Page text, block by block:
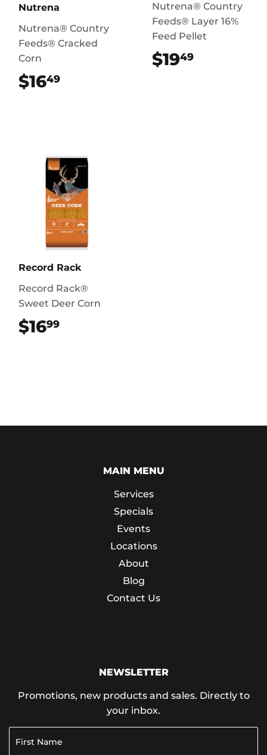
Nutrena
Nutrena® Country
Feeds® Cracked
Corn
$1649
Nutrena® Country
Feeds® Layer 16%
Feed Pellet
$1949
Record Rack
Record Rack®
Sweet Deer Corn
$1699
MAIN MENU
Services
Specials
Events
Locations
About
Blog
Contact Us
NEWSLETTER
Promotions, new products and sales. Directly to
your inbox.